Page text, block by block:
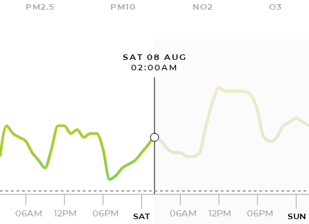
PM2.5 PM10 NO2 O3
SAT 08 AUG
02:00AM
06AM 12PM 06PM SAT 06AM 12PM 06PM SUN